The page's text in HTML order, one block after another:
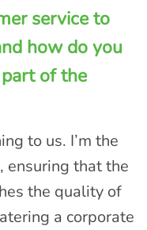
service to
how do you
of the
to us. I’m the
ensuring that the
the quality of
a corporate